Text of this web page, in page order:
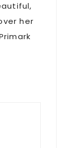
her